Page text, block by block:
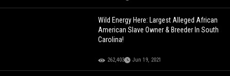
Wild Energy Here: Largest Alleged African
American Slave Owner & Breeder In South
Carolina!
262,403 Jun 19, 2021